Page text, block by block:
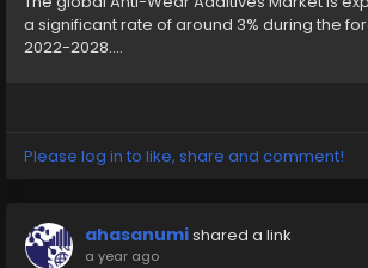
a significant rate of around 3% during the
2022-2028....
Please log in to like, share and comment!
ahasanumishared a link
a year ago